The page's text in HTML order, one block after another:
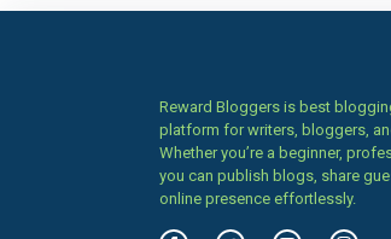
Reward Bloggers is best
platform for writers, bloggers,
Whether you’re a beginner,
you can publish blogs, share
online presence effortlessly.